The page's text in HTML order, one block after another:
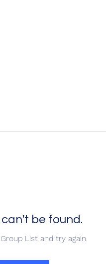
be found.
List and try again.